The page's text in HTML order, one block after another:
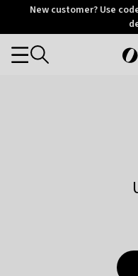
OtriumNew customer? Use
Categories